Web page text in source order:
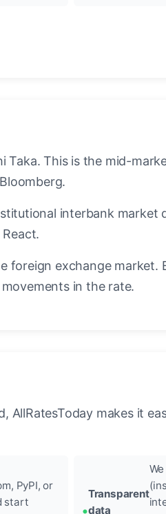
Taka. This is the mid-
interbank market
foreign exchange market.
in the rate.
makes it
PyPI, or
start
Transparent
data